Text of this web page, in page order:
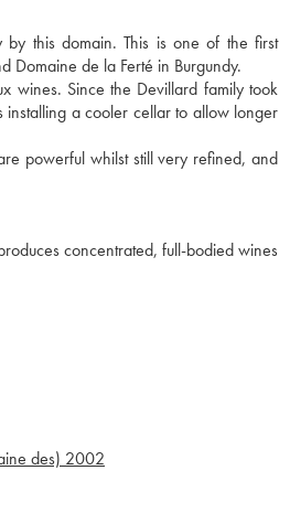
by this domain. This is one of the first
Domaine de la Ferté in Burgundy.
wines. Since the Devillard family took
a cooler cellar to allow longer
powerful whilst still very refined, and
concentrated, full-bodied wines
des) 2002